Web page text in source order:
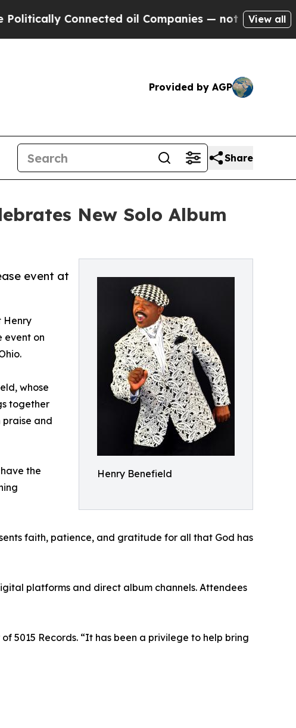
oil Companies — not Taxpayers — the
View all
Provided by AGP
Share
New Solo Album
Henry Benefield
event at
Henry
event on
whose
together
and
the
faith, patience, and gratitude for all that God has
platforms and direct album channels. Attendees
5015 Records. “It has been a privilege to help bring